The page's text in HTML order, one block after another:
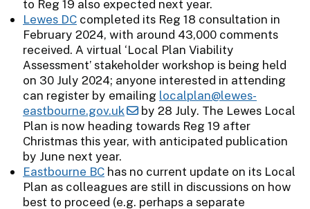
to Reg 19 also expected next year.
Lewes DC completed its Reg 18 consultation in
February 2024, with around 43,000 comments
received. A virtual ‘Local Plan Viability
Assessment’ stakeholder workshop is being held
on 30 July 2024; anyone interested in attending
can register by emailing localplan@lewes-
eastbourne.gov.uk
by 28 July. The Lewes Local
Plan is now heading towards Reg 19 after
Christmas this year, with anticipated publication
by June next year.
Eastbourne BC has no current update on its Local
Plan as colleagues are still in discussions on how
best to proceed (e.g. perhaps a separate